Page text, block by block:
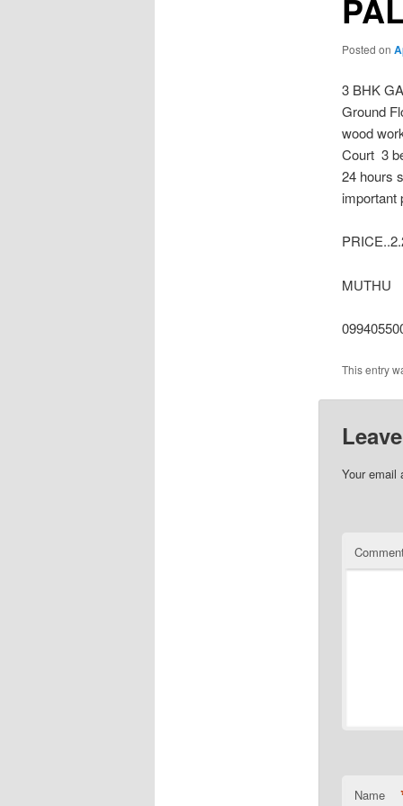
Posted on
3 BHK
Ground
wood
Court 3
24 hours
important
MUTHU
This entry
Your email
Name